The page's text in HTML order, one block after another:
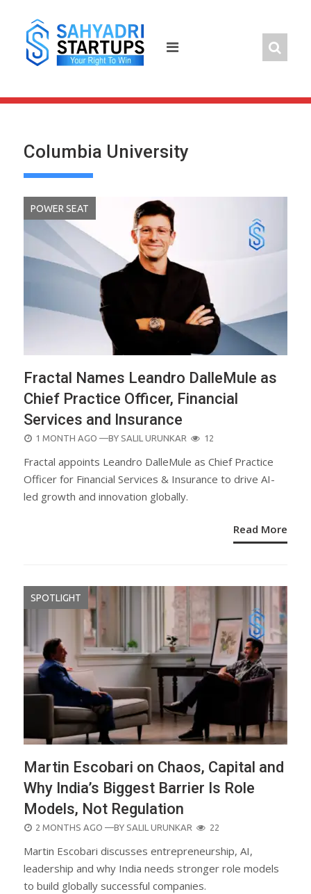
content
Columbia University
POWER SEAT
Fractal Names Leandro DalleMule as
Chief Practice Officer, Financial
Services and Insurance
POSTED
1 MONTH AGO —BY SALIL URUNKAR 12
Fractal appoints Leandro DalleMule as Chief Practice
Officer for Financial Services & Insurance to drive AI-
led growth and innovation globally.
Read More
SPOTLIGHT
Martin Escobari on Chaos, Capital and
Why India’s Biggest Barrier Is Role
Models, Not Regulation
POSTED
2 MONTHS AGO —BY SALIL URUNKAR 22
Martin Escobari discusses entrepreneurship, AI,
leadership and why India needs stronger role models
to build globally successful companies.